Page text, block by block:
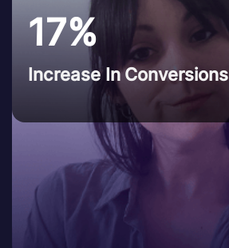
17%
Increase In Conversions